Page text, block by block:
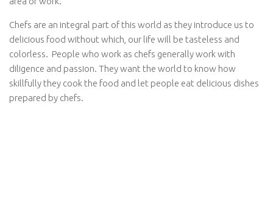
Chefs are an integral part of this world as they introduce us to
delicious food without which, our life will be tasteless and
colorless. People who work as chefs generally work with
diligence and passion. They want the world to know how
skillfully they cook the food and let people eat delicious dishes
prepared by chefs.